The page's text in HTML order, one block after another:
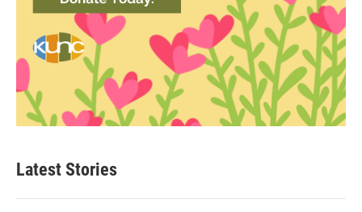
Latest Stories